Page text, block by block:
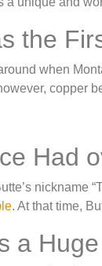
the
when
copper
Had
nickname
. At that time,
a